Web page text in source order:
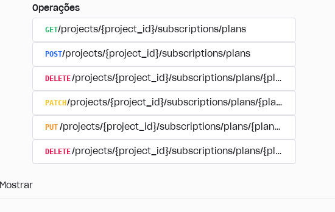
Operações
GET/projects/{project_id}/subscriptions/plans
POST/projects/{project_id}/subscriptions/plans
DELETE/projects/{project_id}/subscriptions/plans/{plan_id}
PATCH /projects/{project_id}/subscriptions/plans/{plan_id}
PUT /projects/{project_id}/subscriptions/plans/{plan_id}
DELETE/projects/{project_id}/subscriptions/plans/{plan_id}/delete
Mostrar